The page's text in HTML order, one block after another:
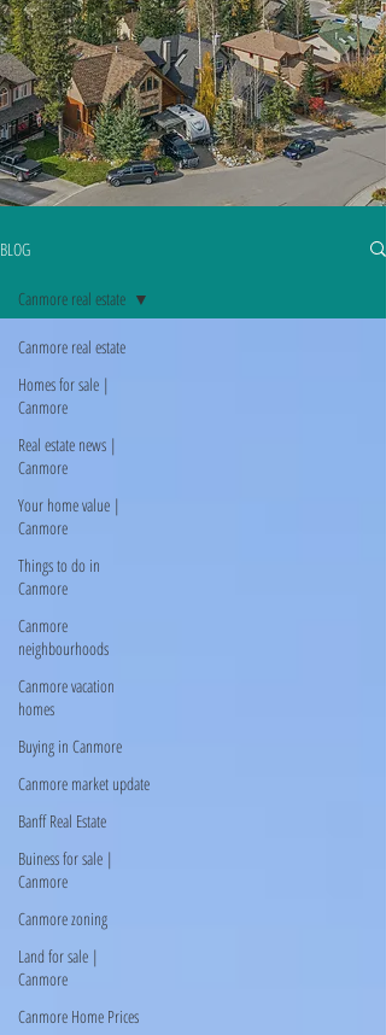
BLOG
Canmore real estate
Homes for sale |
Canmore
Real estate news |
Canmore
Your home value |
Canmore
Things to do in
Canmore
Canmore
neighbourhoods
Canmore vacation
homes
Buying in Canmore
Canmore market update
Banff Real Estate
Buiness for sale |
Canmore
Canmore zoning
Land for sale |
Canmore
Canmore Home Prices
Canmore real estate